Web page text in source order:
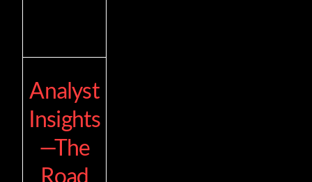
Analyst
Insights
—The
Road